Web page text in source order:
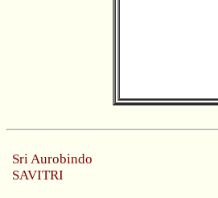
SriAurobindo
SAVITRI